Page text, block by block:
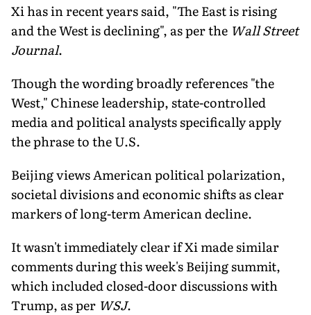
Xi has in recent years said, "The East is rising
and the West is declining", as per the Wall Street
Journal.
Though the wording broadly references "the
West," Chinese leadership, state-controlled
media and political analysts specifically apply
the phrase to the U.S.
Beijing views American political polarization,
societal divisions and economic shifts as clear
markers of long-term American decline.
It wasn't immediately clear if Xi made similar
comments during this week's Beijing summit,
which included closed-door discussions with
Trump, as per WSJ.